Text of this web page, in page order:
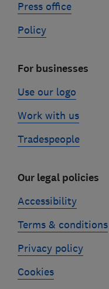
Press office
Policy
For businesses
Use our logo
Work with us
Tradespeople
Our legal policies
Accessibility
Terms & conditions
Privacy policy
Cookies